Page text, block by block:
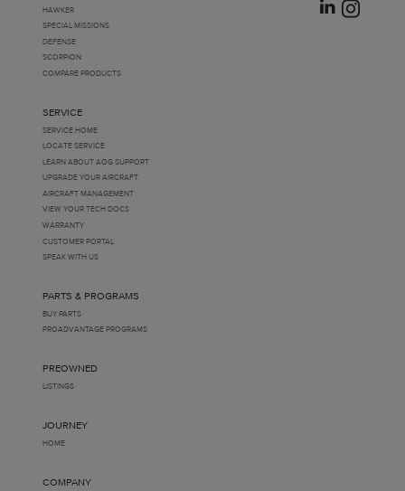
HAWKER
SPECIAL MISSIONS
DEFENSE
SCORPION
COMPARE PRODUCTS
SERVICE
SERVICE HOME
LOCATE SERVICE
LEARN ABOUT AOG SUPPORT
UPGRADE YOUR AIRCRAFT
AIRCRAFT MANAGEMENT
VIEW YOUR TECH DOCS
WARRANTY
CUSTOMER PORTAL
SPEAK WITH US
PARTS & PROGRAMS
BUY PARTS
PROADVANTAGE PROGRAMS
PREOWNED
LISTINGS
JOURNEY
HOME
COMPANY